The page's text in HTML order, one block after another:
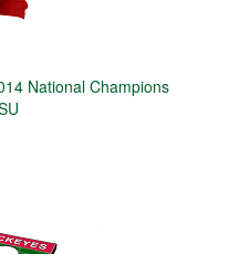
National Champions